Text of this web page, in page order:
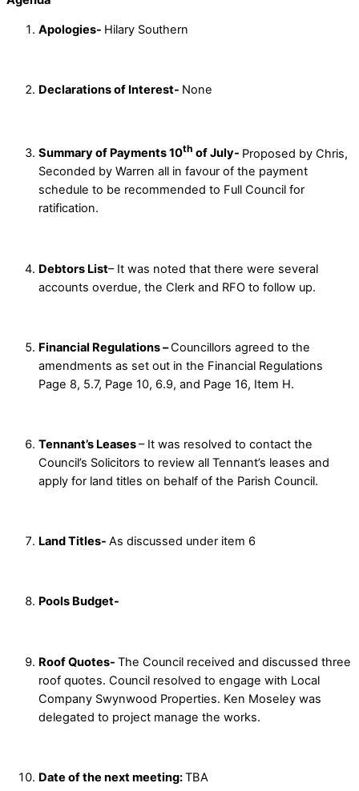
Apologies- Hilary Southern
Declarations of Interest- None
Summary of Payments 10th of July- Proposed by Chris,
Seconded by Warren all in favour of the payment
schedule to be recommended to Full Council for
ratification.
Debtors List– It was noted that there were several
accounts overdue, the Clerk and RFO to follow up.
Financial Regulations –Councillors agreed to the
amendments as set out in the Financial Regulations
Page 8, 5.7, Page 10, 6.9, and Page 16, Item H.
Tennant’s Leases– It was resolved to contact the
Council’s Solicitors to review all Tennant’s leases and
apply for land titles on behalf of the Parish Council.
Land Titles- As discussed under item 6
Pools Budget-
Roof Quotes- The Council received and discussed three
roof quotes. Council resolved to engage with Local
Company Swynwood Properties. Ken Moseley was
delegated to project manage the works.
Date of the next meeting:TBA